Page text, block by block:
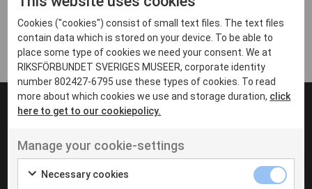
Avesta
Bara
Boden
Borås
Eksjö
Eskilstuna
Inga inlägg hittades
UT VENENATIS NON
Ut venenatis non velit
Cookies ("cookies") consist of small text files. The text files
contain data which is stored on your device. To be able to
place some type of cookies we need your consent. We at
RIKSFÖRBUNDET SVERIGES MUSEER, corporate identity
number 802427-6795 use these types of cookies. To read
more about which cookies we use and storage duration, click
here to get to our cookiepolicy.
Manage your cookie-settings
Necessary cookies